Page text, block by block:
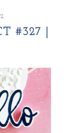
#327 |